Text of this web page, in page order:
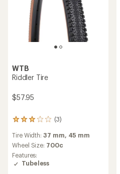
WTB
Riddler Tire
$57.95
(3)
3
with
an
average
rating
Tire Width:37 mm, 45 mm
Wheel Size: 700c
Features:
Tubeless